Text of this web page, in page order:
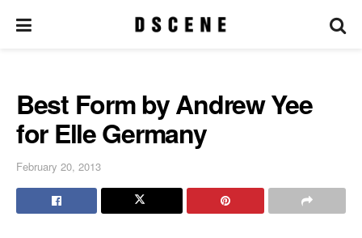
Best Form by Andrew Yee
for Elle Germany
February 20, 2013